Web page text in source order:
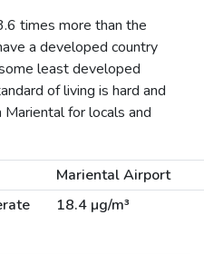
times more than the
a developed country
least developed
of living is hard and
Mariental for locals and
Mariental Airport
18.4 µg/m³